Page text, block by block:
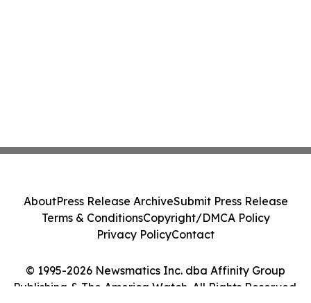
© 1995-2026 Newsmatics Inc. dba Affinity Group
Publishing & The America Watch. All Rights Reserved.
AboutPress Release ArchiveSubmit Press Release
Terms & ConditionsCopyright/DMCA Policy
Privacy PolicyContact